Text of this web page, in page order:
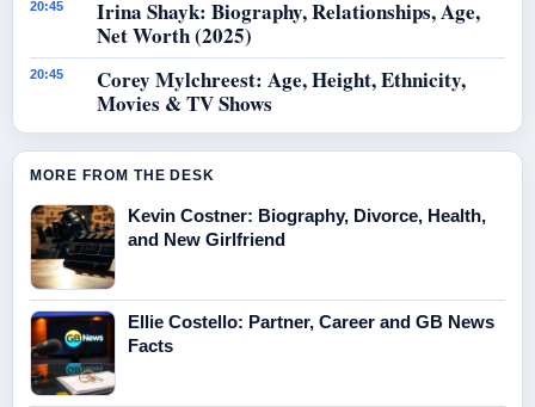
20:45
Irina Shayk: Biography, Relationships, Age,
Net Worth (2025)
20:45
Corey Mylchreest: Age, Height, Ethnicity,
Movies & TV Shows
MORE FROM THE DESK
Kevin Costner: Biography, Divorce, Health,
and New Girlfriend
Ellie Costello: Partner, Career and GB News
Facts